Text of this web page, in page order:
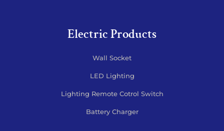
Electric Products
Wall Socket
LED Lighting
Lighting Remote Cotrol Switch
Battery Charger